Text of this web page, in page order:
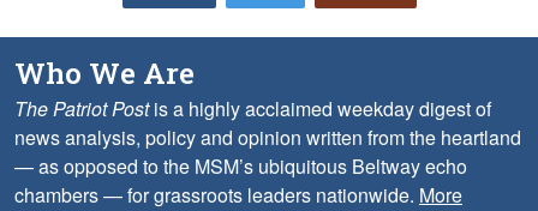
Who We Are
The Patriot Postis a highly acclaimed weekday digest of
news analysis, policy and opinion written from the heartland
— as opposed to the MSM’s ubiquitous Beltway echo
chambers — for grassroots leaders nationwide. More